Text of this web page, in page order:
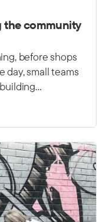
the community
before shops
day, small teams
people